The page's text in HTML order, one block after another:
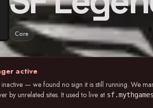
Core
active
— we found no sign it is still running. We
by unrelated sites. It used to live at